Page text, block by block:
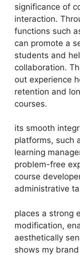
significance of
interaction.
functions such
can promote a
students and
collaboration.
out experience
retention and
courses.
its smooth
platforms, such
learning
problem-free
course
administrative
places a strong
modification,
aesthetically
shows my